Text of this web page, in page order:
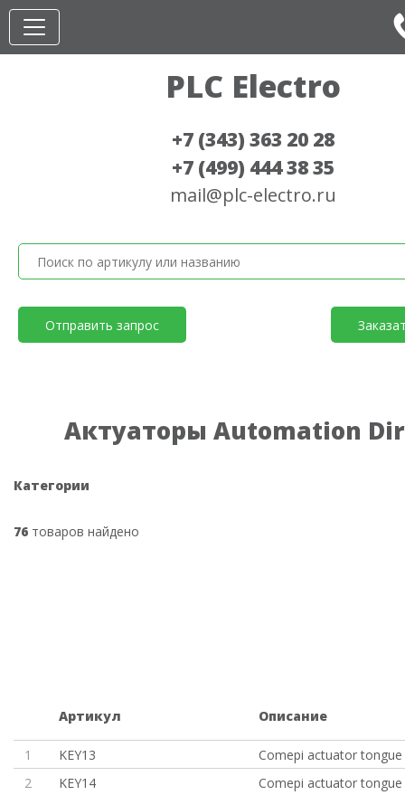
PLC Electro
+7 (343) 363 20 28
+7 (499) 444 38 35
mail@plc-electro.ru
Отправить запрос
Актуаторы Automation
Категории
76 товаров найдено
Артикул Описание
1 KEY13
Comepi actuator tongue
2
KEY14
Comepi actuator tongue